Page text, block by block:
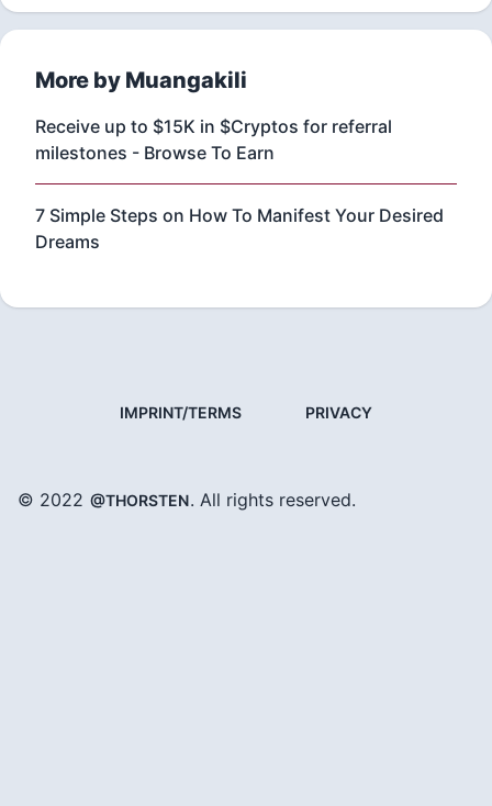
More by Muangakili
Receive up to $15K in $Cryptos for referral
milestones - Browse To Earn
7 Simple Steps on How To Manifest Your Desired
Dreams
IMPRINT/TERMS PRIVACY
© 2022 @THORSTEN. All rights reserved.